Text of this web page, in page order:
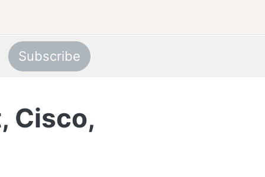
Cisco,
Subscribe